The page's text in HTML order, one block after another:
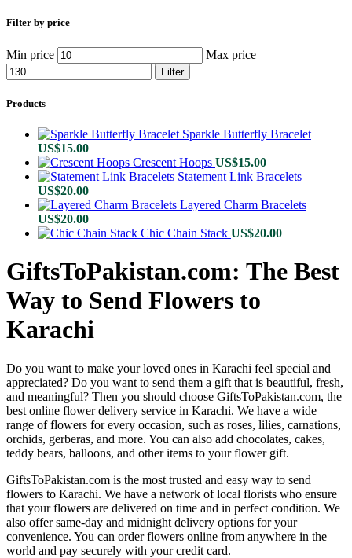
Filter by price
Min price Max price
Filter
Products
Sparkle Butterfly Bracelet
US$15.00
Crescent Hoops US$15.00
Statement Link Bracelets
US$20.00
Layered Charm Bracelets
US$20.00
Chic Chain Stack US$20.00
GiftsToPakistan.com: The Best
Way to Send Flowers to
Karachi
Do you want to make your loved ones in Karachi feel special and
appreciated? Do you want to send them a gift that is beautiful, fresh,
and meaningful? Then you should choose GiftsToPakistan.com, the
best online flower delivery service in Karachi. We have a wide
range of flowers for every occasion, such as roses, lilies, carnations,
orchids, gerberas, and more. You can also add chocolates, cakes,
teddy bears, balloons, and other items to your flower gift.
GiftsToPakistan.com is the most trusted and easy way to send
flowers to Karachi. We have a network of local florists who ensure
that your flowers are delivered on time and in perfect condition. We
also offer same-day and midnight delivery options for your
convenience. You can order flowers online from anywhere in the
world and pay securely with your credit card.